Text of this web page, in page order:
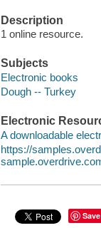
Description
1 online resource.
Subjects
Electronic books
Dough -- Turkey
Electronic
A downloadable
https://
Save